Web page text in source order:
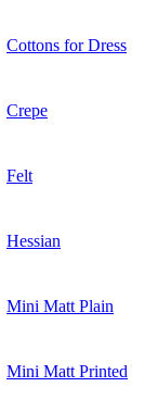
Cottons for Dress
Crepe
Felt
Hessian
Mini Matt Plain
Mini Matt Printed